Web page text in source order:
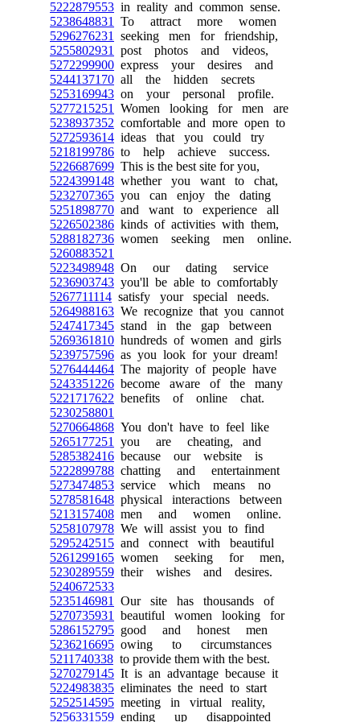
5222879553 in reality and common sense.
5238648831
To attract more women
5296276231
seeking men for friendship,
5255802931
post photos and videos,
5272299900 express your desires and
5244137170 all the hidden secrets
5253169943 on your personal profile.
5277215251
Women looking for men are
5238937352 comfortable and more open to
5272593614 ideas that you could try
5218199786 to help achieve success.
5226687699 This is the best site for you,
5224399148 whether you want to chat,
5232707365 you can enjoy the dating
5251898770 and want to experience all
5226502386 kinds of activities with them,
5288182736 women seeking men online.
5260883521
5223498948 On our dating service
5236903743 you'll be able to comfortably
5267711114 satisfy your special needs.
5264988163 We recognize that you cannot
5247417345 stand in the gap between
5269361810 hundreds of women and girls
5239757596 as you look for your dream!
5276444464 The majority of people have
5243351226 become aware of the many
5221717622 benefits of online chat.
5230258801
5270664868 You don't have to feel like
5265177251
you are cheating, and
5285382416 because our website is
5222899788 chatting and entertainment
5273474853 service which means no
5278581648 physical interactions between
5213157408 men and women online.
5258107978 We will assist you to find
5295242515 and connect with beautiful
5261299165 women seeking for men,
5230289559 their wishes and desires.
5240672533
5235146981
Our site has thousands of
5270735931
beautiful women looking for
5286152795 good and honest men
5236216695 owing to circumstances
5211740338 to provide them with the best.
5270279145 It is an advantage because it
5224983835 eliminates the need to start
5252514595 meeting in virtual reality,
5256331559 ending up disappointed